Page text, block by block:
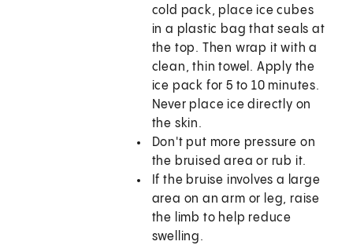
cold pack, place ice cubes
in a plastic bag that seals at
the top. Then wrap it with a
clean, thin towel. Apply the
ice pack for 5 to 10 minutes.
Never place ice directly on
the skin.
Don't put more pressure on
the bruised area or rub it.
If the bruise involves a large
area on an arm or leg, raise
the limb to help reduce
swelling.